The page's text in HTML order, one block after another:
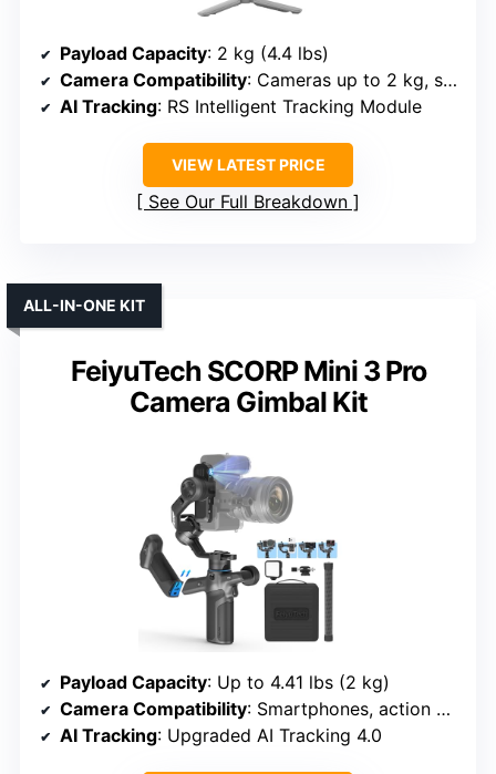
Payload Capacity: 2 kg (4.4 lbs)
Camera Compatibility: Cameras up to 2 kg, suitable for mirrorless & compact
AI Tracking: RS Intelligent Tracking Module
VIEW LATEST PRICE
See Our Full Breakdown
FeiyuTech SCORP Mini 3 Pro
Camera Gimbal Kit
ALL-IN-ONE KIT
Payload Capacity: Up to 4.41 lbs (2 kg)
Camera Compatibility: Smartphones, action & mirrorless cameras
AI Tracking: Upgraded AI Tracking 4.0